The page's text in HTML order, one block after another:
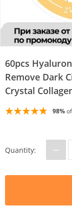
60pcs
Remove Dark
Crystal
98%
Quantity: −